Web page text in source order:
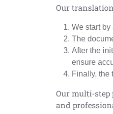
Our
We start
The
After the
ensure
Finally, the
Our multi-step
and